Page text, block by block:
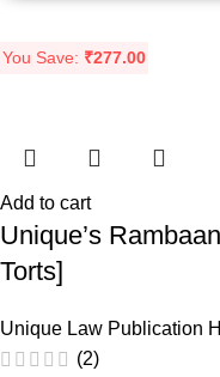
You Save: ₹277.00
Add to cart
Unique’s
Torts]
Unique Law Publication
(2)